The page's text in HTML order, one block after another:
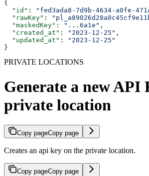
{
  "id"
: "fed3ada8-7d9b-4634-a0fe-
  "rawKey"
:
  "maskedKey"
: "...6a1e" ,
  "created_at"
: "2023-12-25" ,
  "updated_at"
:
"2023-12-25"
}
PRIVATE LOCATIONS
Generate a new API
private location
Copy pageCopy page
Creates an api key on the private location.
Copy pageCopy page